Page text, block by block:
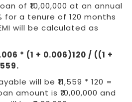
of ₹10,00,000 at an annual
for a tenure of 120 months
will be calculated as
* (1 + 0.006)120 / ((1 +
will be ₹11,559 * 120 =
amount is ₹10,00,000 and